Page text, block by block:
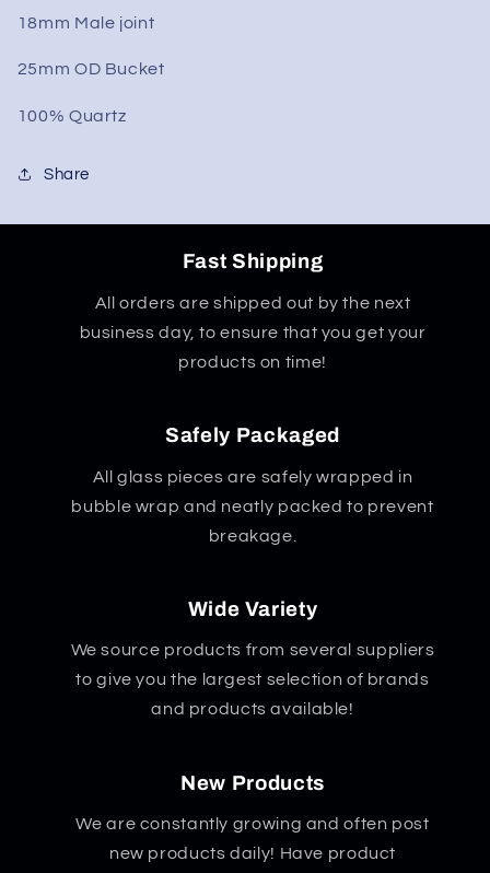
XL
Color
Bucket
Banger
XL
Color
18mm Male joint
25mm OD Bucket
100% Quartz
Share
Fast Shipping
All orders are shipped out by the next
business day, to ensure that you get your
products on time!
Safely Packaged
All glass pieces are safely wrapped in
bubble wrap and neatly packed to prevent
breakage.
Wide Variety
We source products from several suppliers
to give you the largest selection of brands
and products available!
New Products
We are constantly growing and often post
new products daily! Have product